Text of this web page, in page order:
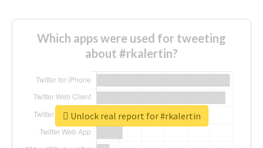
Which apps were used for tweeting
about #rkalertin?
Unlock real report for #rkalertin